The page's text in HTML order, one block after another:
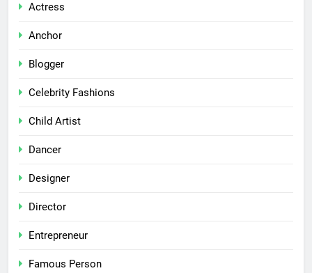
Actress
Anchor
Blogger
Celebrity Fashions
Child Artist
Dancer
Designer
Director
Entrepreneur
Famous Person